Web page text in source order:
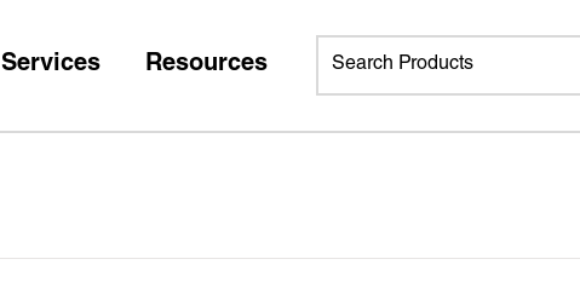
Services Resources